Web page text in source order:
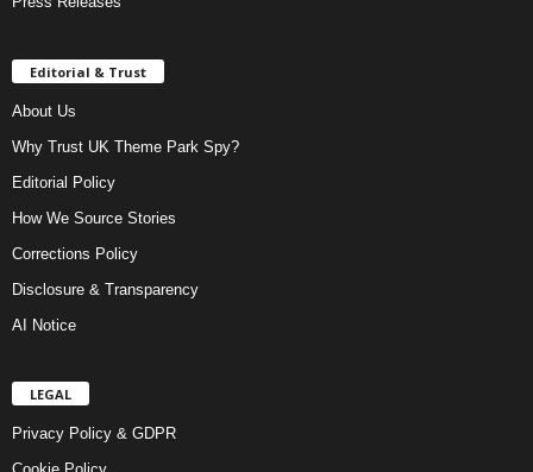
Editorial & Trust
About Us
Why Trust UK Theme Park Spy?
Editorial Policy
How We Source Stories
Corrections Policy
Disclosure & Transparency
AI Notice
LEGAL
Privacy Policy & GDPR